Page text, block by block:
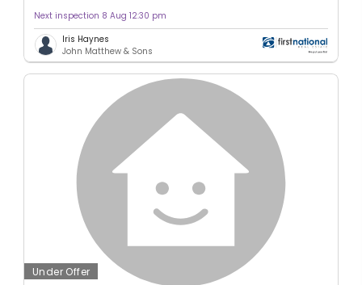
Next inspection 8 Aug 12:30 pm
Iris Haynes
John Matthew & Sons
Under Offer